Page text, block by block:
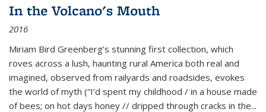
In the Volcano's Mouth
2016
Miriam Bird Greenberg’s stunning first collection, which
roves across a lush, haunting rural America both real and
imagined, observed from railyards and roadsides, evokes
the world of myth (“I’d spent my childhood / in a house made
of bees; on hot days honey // dripped through cracks in the...